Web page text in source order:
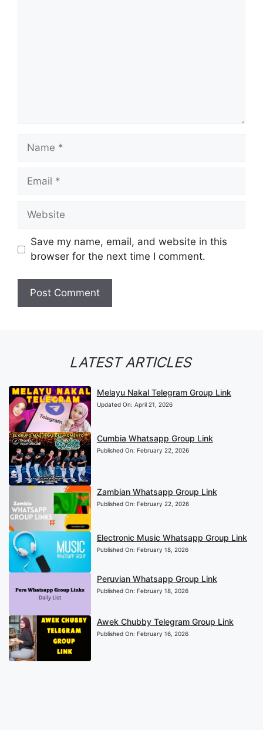
Name
Email
Website
Save my name, email, and website in this
browser for the next time I comment.
LATEST ARTICLES
Melayu Nakal Telegram Group Link
Updated On: April 21, 2026
Cumbia Whatsapp Group Link
Published On: February 22, 2026
Zambian Whatsapp Group Link
Published On: February 22, 2026
Electronic Music Whatsapp Group Link
Published On: February 18, 2026
Peruvian Whatsapp Group Link
Published On: February 18, 2026
Awek Chubby Telegram Group Link
Published On: February 16, 2026